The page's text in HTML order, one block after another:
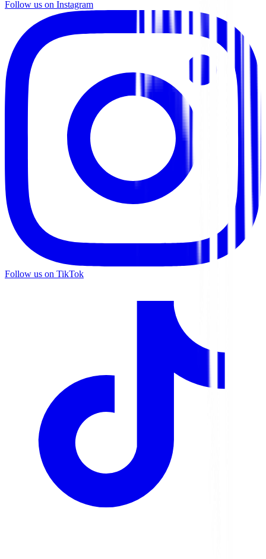
Follow us on Instagram
Follow us on TikTok